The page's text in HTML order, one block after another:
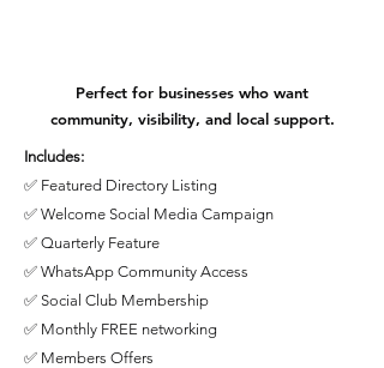
Perfect for businesses who want
community, visibility, and local support.
Includes:
✅ Featured Directory Listing
✅ Welcome Social Media Campaign
✅ Quarterly Feature
✅ WhatsApp Community Access
✅ Social Club Membership
✅ Monthly FREE networking
✅ Members Offers